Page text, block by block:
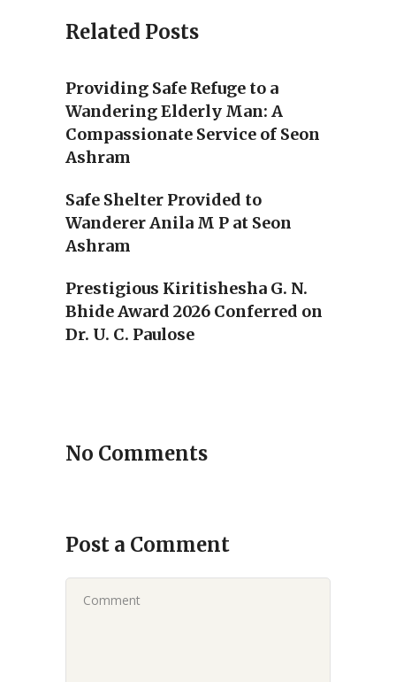
Related Posts
Providing Safe Refuge to a
Wandering Elderly Man: A
Compassionate Service of Seon
Ashram
Safe Shelter Provided to
Wanderer Anila M P at Seon
Ashram
Prestigious Kiritishesha G. N.
Bhide Award 2026 Conferred on
Dr. U. C. Paulose
No Comments
Post a Comment